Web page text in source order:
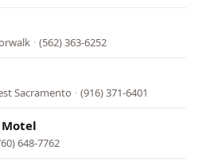
· (562) 363-6252
Sacramento · (916) 371-6401
648-7762